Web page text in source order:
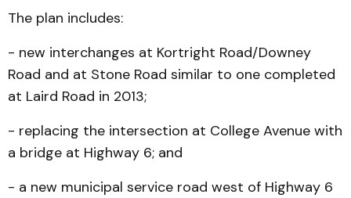
The plan includes:
- new interchanges at Kortright Road/Downey
Road and at Stone Road similar to one completed
at Laird Road in 2013;
- replacing the intersection at College Avenue with
a bridge at Highway 6; and
- a new municipal service road west of Highway 6